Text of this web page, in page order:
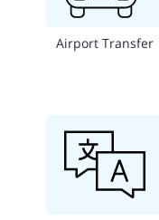
Airport Transfer